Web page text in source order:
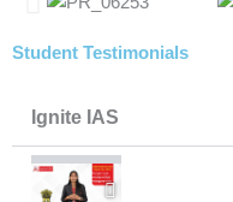
Student Testimonials
Ignite IAS